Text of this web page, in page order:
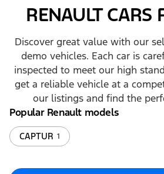
RENAULT CARS
Discover great value with our
demo vehicles. Each car is
inspected to meet our high
get a reliable vehicle at a
our listings and find the
Popular Renault models
CAPTUR 1